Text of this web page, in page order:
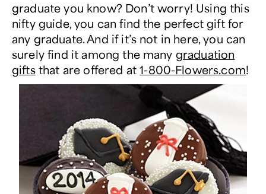
graduate you know? Don’t worry! Using this
nifty guide, you can find the perfect gift for
any graduate. And if it’s not in here, you can
surely find it among the many graduation
giftsthat are offered at1-800-Flowers.com!